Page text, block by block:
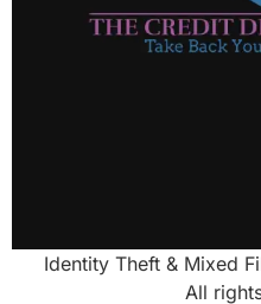
Identity Theft & Mixed
All